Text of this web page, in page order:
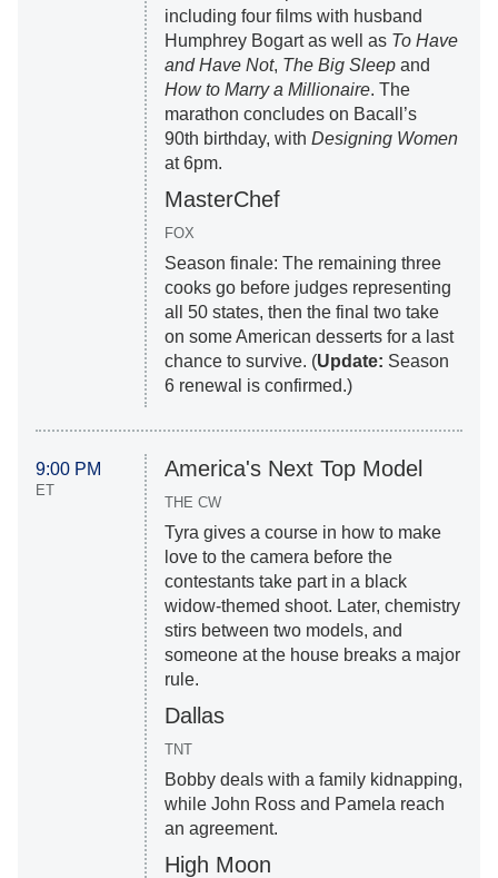
including four films with husband
Humphrey Bogart as well as To Have
and Have Not, The Big Sleep and
How to Marry a Millionaire. The
marathon concludes on Bacall’s
90th birthday, with Designing Women
at 6pm.
MasterChef
FOX
Season finale: The remaining three
cooks go before judges representing
all 50 states, then the final two take
on some American desserts for a last
chance to survive. (Update: Season
6 renewal is confirmed.)
9:00 PM
ET
America's Next Top Model
THE CW
Tyra gives a course in how to make
love to the camera before the
contestants take part in a black
widow-themed shoot. Later, chemistry
stirs between two models, and
someone at the house breaks a major
rule.
Dallas
TNT
Bobby deals with a family kidnapping,
while John Ross and Pamela reach
an agreement.
High Moon